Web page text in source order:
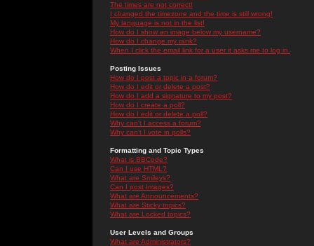
The times are not correct!
I changed the timezone and the time is still wrong!
My language is not in the list!
How do I show an image below my username?
How do I change my rank?
When I click the email link for a user it asks me to log in.
Posting Issues
How do I post a topic in a forum?
How do I edit or delete a post?
How do I add a signature to my post?
How do I create a poll?
How do I edit or delete a poll?
Why can't I access a forum?
Why can't I vote in polls?
Formatting and Topic Types
What is BBCode?
Can I use HTML?
What are Smileys?
Can I post Images?
What are Announcements?
What are Sticky topics?
What are Locked topics?
User Levels and Groups
What are Administrators?